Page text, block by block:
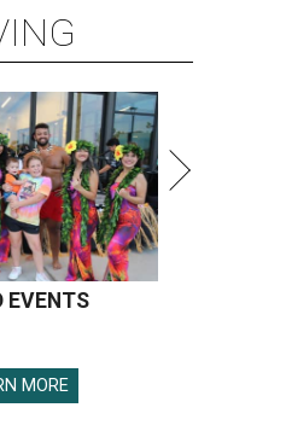
EVENTS
MORE